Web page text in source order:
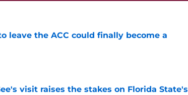
leave the ACC could finally become a
visit raises the stakes on Florida State's